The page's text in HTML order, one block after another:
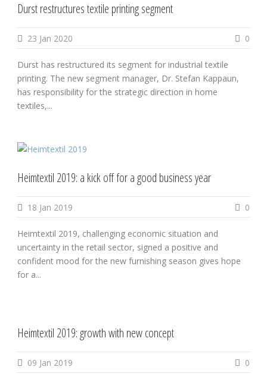
Durst restructures textile printing segment
23 Jan 2020 0
Durst has restructured its segment for industrial textile
printing. The new segment manager, Dr. Stefan Kappaun,
has responsibility for the strategic direction in home
textiles,...
Heimtextil 2019: a kick off for a good business year
18 Jan 2019 0
Heimtextil 2019, challenging economic situation and
uncertainty in the retail sector, signed a positive and
confident mood for the new furnishing season gives hope
for a...
Heimtextil 2019: growth with new concept
09 Jan 2019 0